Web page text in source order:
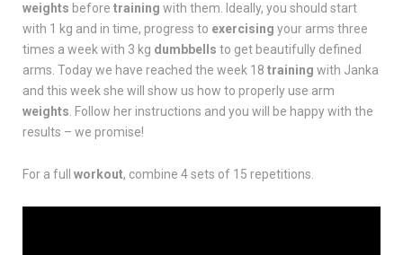
weights before training with them. Ideally, you should start
with 1 kg and in time, progress to exercising your arms three
times a week with 3 kg dumbbells to get beautifully defined
arms. Today we have reached the week 18 training with Janka
and this week she will show us how to properly use arm
weights . Follow her instructions and you will be happy with the
results – we promise!
For a full workout, combine 4 sets of 15 repetitions.